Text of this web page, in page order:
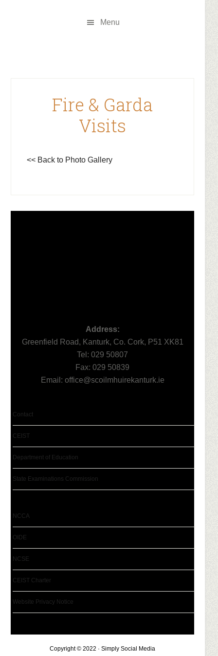
Menu
Fire & Garda
Visits
<< Back to Photo Gallery
Address:
Greenfield Road, Kanturk, Co. Cork, P51 XK81
Tel: 029 50807
Fax: 029 50839
Email: office@scoilmhuirekanturk.ie
Contact
CEIST
Department of Education
State Examinations Commission
NCCA
OIDE
NCSE
CEIST Charter
Website Privacy Notice
Copyright © 2022 · Simply Social Media